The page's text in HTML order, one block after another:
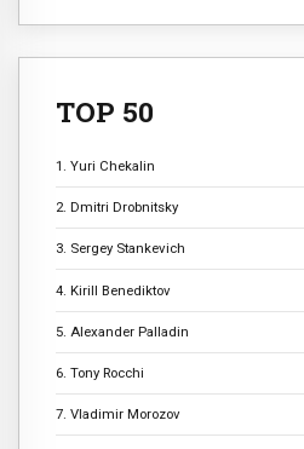
TOP 50
1. Yuri Chekalin
2. Dmitri Drobnitsky
3. Sergey Stankevich
4. Kirill Benediktov
5. Alexander Palladin
6. Tony Rocchi
7. Vladimir Morozov